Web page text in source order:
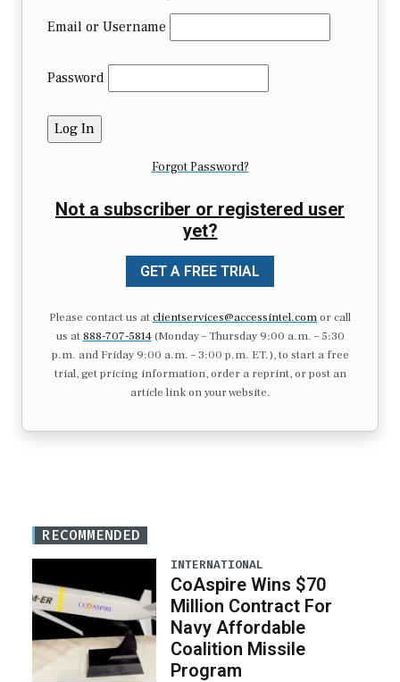
Email or Username
Password
Forgot Password?
Not a subscriber or registered user
yet?
GET A FREE TRIAL
Please contact us atclientservices@accessintel.comor call
us at 888-707-5814(Monday – Thursday 9:00 a.m. – 5:30
p.m. and Friday 9:00 a.m. – 3:00 p.m. ET.), to start a free
trial, get pricing information, order a reprint, or post an
article link on your website.
RECOMMENDED
INTERNATIONAL
CoAspire Wins $70
Million Contract For
Navy Affordable
Coalition Missile
Program